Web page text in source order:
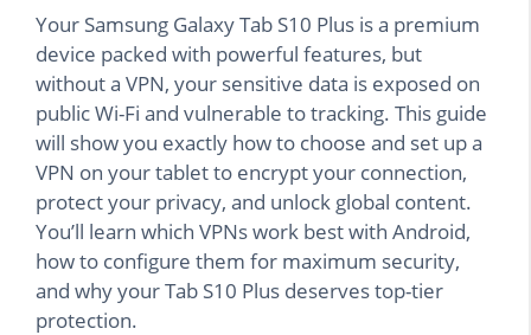
Your Samsung Galaxy Tab S10 Plus is a premium
device packed with powerful features, but
without a VPN, your sensitive data is exposed on
public Wi-Fi and vulnerable to tracking. This guide
will show you exactly how to choose and set up a
VPN on your tablet to encrypt your connection,
protect your privacy, and unlock global content.
You’ll learn which VPNs work best with Android,
how to configure them for maximum security,
and why your Tab S10 Plus deserves top-tier
protection.